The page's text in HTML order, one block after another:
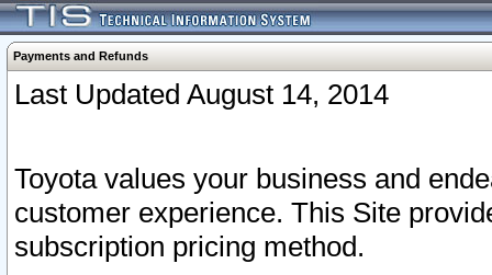
Payments and Refunds
Last Updated August 14, 2014
Toyota values your business and
customer experience. This Site
subscription pricing method.